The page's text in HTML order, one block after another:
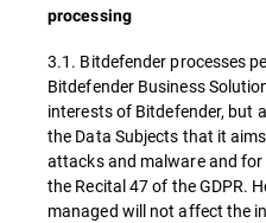
processing
3.1. Bitdefender processes
Bitdefender Business
interests of Bitdefender, but
the Data Subjects that it
attacks and malware and for
the Recital 47 of the GDPR.
managed will not affect the